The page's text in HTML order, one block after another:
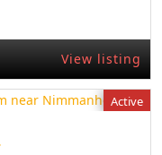
View listing
Active